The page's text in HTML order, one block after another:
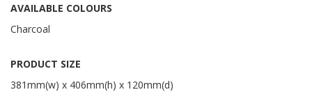
AVAILABLE COLOURS
Charcoal
PRODUCT SIZE
381mm(w) x 406mm(h) x 120mm(d)